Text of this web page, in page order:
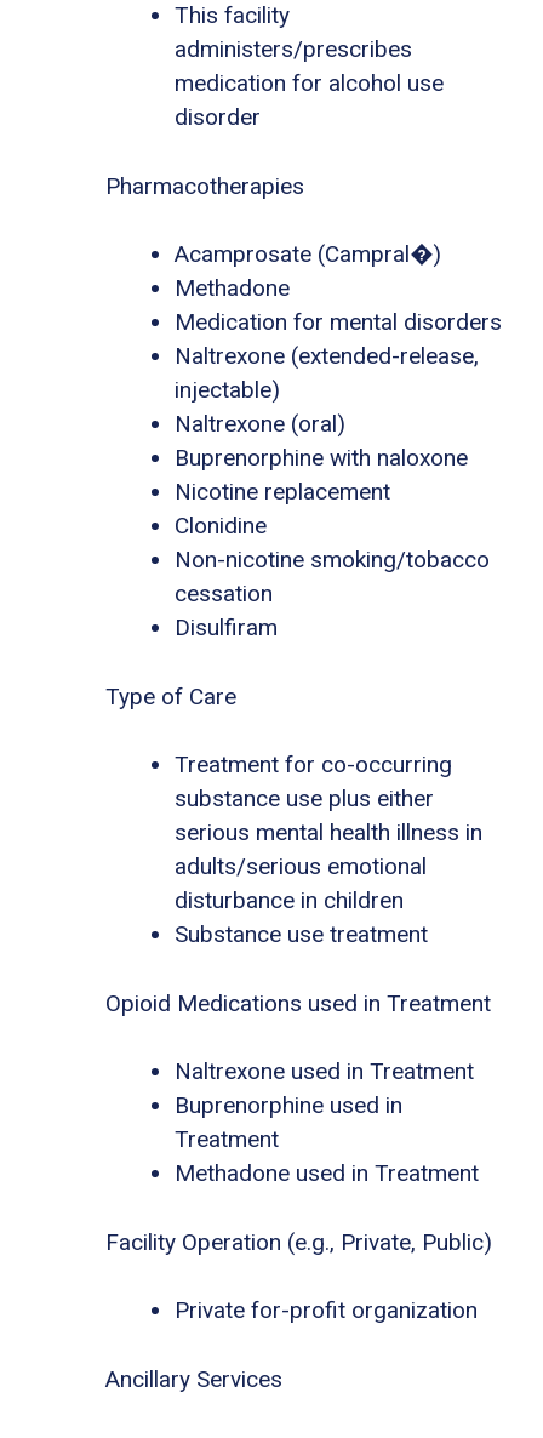
This facility
administers/prescribes
medication for alcohol use
disorder
Pharmacotherapies
Acamprosate (Campral�)
Methadone
Medication for mental disorders
Naltrexone (extended-release,
injectable)
Naltrexone (oral)
Buprenorphine with naloxone
Nicotine replacement
Clonidine
Non-nicotine smoking/tobacco
cessation
Disulfiram
Type of Care
Treatment for co-occurring
substance use plus either
serious mental health illness in
adults/serious emotional
disturbance in children
Substance use treatment
Opioid Medications used in Treatment
Naltrexone used in Treatment
Buprenorphine used in
Treatment
Methadone used in Treatment
Facility Operation (e.g., Private, Public)
Private for-profit organization
Ancillary Services